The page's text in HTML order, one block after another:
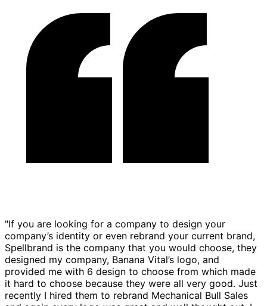
"If you are looking for a company to design your
company’s identity or even rebrand your current brand,
Spellbrand is the company that you would choose, they
designed my company, Banana Vital’s logo, and
provided me with 6 design to choose from which made
it hard to choose because they were all very good. Just
recently I hired them to rebrand Mechanical Bull Sales